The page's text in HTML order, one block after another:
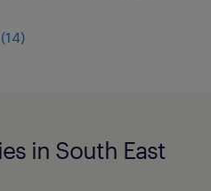
(14)
in South East